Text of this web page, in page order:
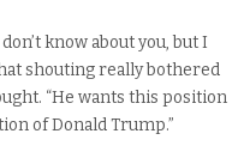
know about you, but I
shouting really bothered
“He wants this position
of Donald Trump.”